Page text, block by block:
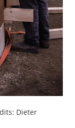
Dieter